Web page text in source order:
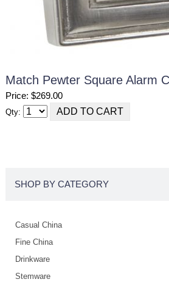
Match Pewter Square Alarm
Price: $269.00
Qty:
SHOP BY CATEGORY
Casual China
Fine China
Drinkware
Stemware